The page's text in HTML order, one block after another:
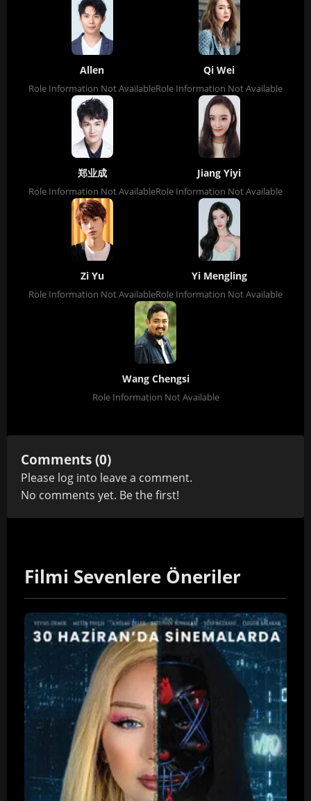
Allen
Role Information Not Available
Qi Wei
Role Information Not Available
郑业成
Role Information Not Available
Jiang Yiyi
Role Information Not Available
Zi Yu
Role Information Not Available
Yi Mengling
Role Information Not Available
Wang Chengsi
Role Information Not Available
Comments (0)
Please log into leave a comment.
No comments yet. Be the first!
Filmi Sevenlere Öneriler